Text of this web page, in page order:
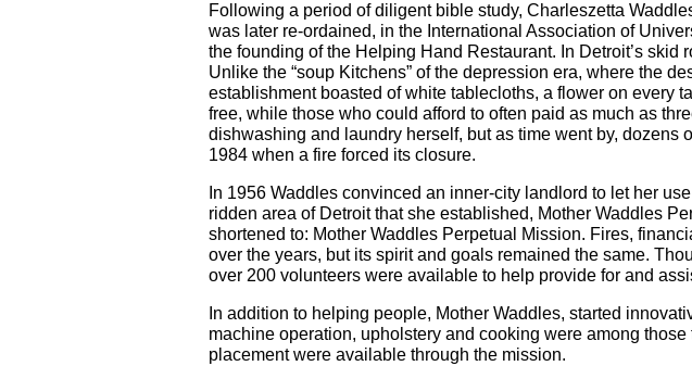
Following a period of diligent bible study, Charleszetta
was later re-ordained, in the International Association of
the founding of the Helping Hand Restaurant. In Detroit’s
Unlike the “soup Kitchens” of the depression era, where the
establishment boasted of white tablecloths, a flower on every
free, while those who could afford to often paid as much as
dishwashing and laundry herself, but as time went by, dozens
1984 when a fire forced its closure.
In 1956 Waddles convinced an inner-city landlord to let her
ridden area of Detroit that she established, Mother Waddles
shortened to: Mother Waddles Perpetual Mission. Fires,
over the years, but its spirit and goals remained the same.
over 200 volunteers were available to help provide for and
In addition to helping people, Mother Waddles, started
machine operation, upholstery and cooking were among
placement were available through the mission.